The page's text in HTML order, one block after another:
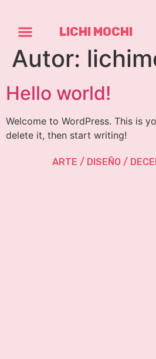
LICHI MOCHI
Autor:
Hello world!
Welcome to WordPress. This is
delete it, then start writing!
ARTE / DISEÑO /